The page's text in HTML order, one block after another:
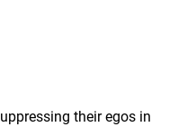
their egos in